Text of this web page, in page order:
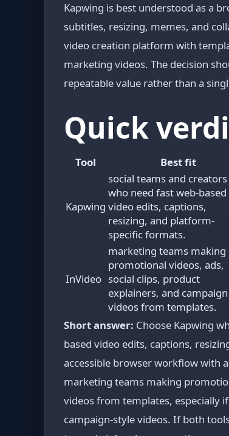
Kapwing is best understood as a
subtitles, resizing, memes, and
video creation platform with
marketing videos. The decision
repeatable value rather than a
Quick
Tool Best fit
Kapwing
social teams and creators
who need fast web-based
video edits, captions,
resizing, and platform-
specific formats.
InVideo
marketing teams making
promotional videos, ads,
social clips, product
explainers, and campaign
videos from templates.
Short answer: Choose Kapwing
based video edits, captions,
accessible browser workflow with
marketing teams making
videos from templates, especially
campaign-style videos. If both